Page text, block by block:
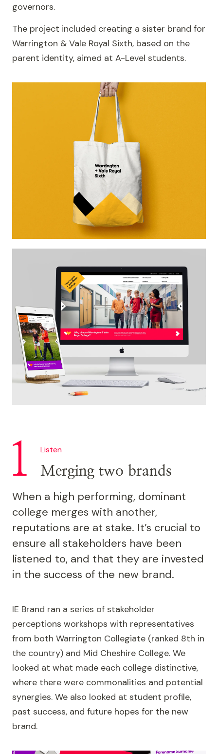
governors.
The project included creating a sister brand for
Warrington & Vale Royal Sixth, based on the
parent identity, aimed at A-Level students.
Listen
Merging two brands
When a high performing, dominant
college merges with another,
reputations are at stake. It’s crucial to
ensure all stakeholders have been
listened to, and that they are invested
in the success of the new brand.
IE Brand ran a series of stakeholder
perceptions workshops with representatives
from both Warrington Collegiate (ranked 8th in
the country) and Mid Cheshire College. We
looked at what made each college distinctive,
where there were commonalities and potential
synergies. We also looked at student profile,
past success, and future hopes for the new
brand.